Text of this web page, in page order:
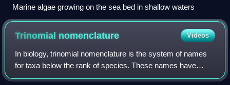
Marine algae growing on the sea bed in shallow waters
Trinomial nomenclature Videos
In biology, trinomial nomenclature is the system of names
for taxa below the rank of species. These names have
three parts. The usage is different in zoology and botany.